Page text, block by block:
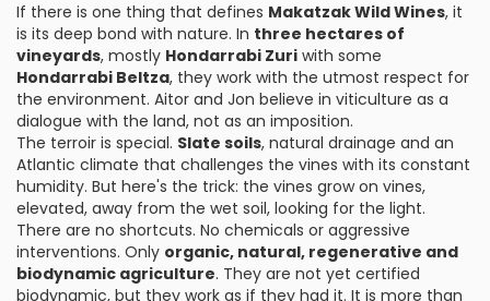
If there is one thing that defines Makatzak Wild Wines, it
is its deep bond with nature. In three hectares of
vineyards, mostly Hondarrabi Zuri with some
Hondarrabi Beltza, they work with the utmost respect for
the environment. Aitor and Jon believe in viticulture as a
dialogue with the land, not as an imposition.
The terroir is special. Slate soils, natural drainage and an
Atlantic climate that challenges the vines with its constant
humidity. But here's the trick: the vines grow on vines,
elevated, away from the wet soil, looking for the light.
There are no shortcuts. No chemicals or aggressive
interventions. Only organic, natural, regenerative and
biodynamic agriculture. They are not yet certified
biodynamic, but they work as if they had it. It is more than